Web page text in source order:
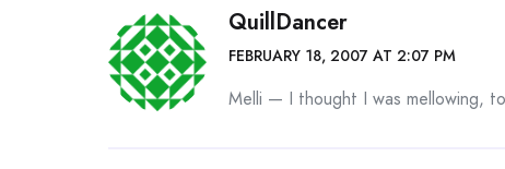
QuillDancer
FEBRUARY 18, 2007 AT 2:07 PM
Melli — I thought I was mellowing,